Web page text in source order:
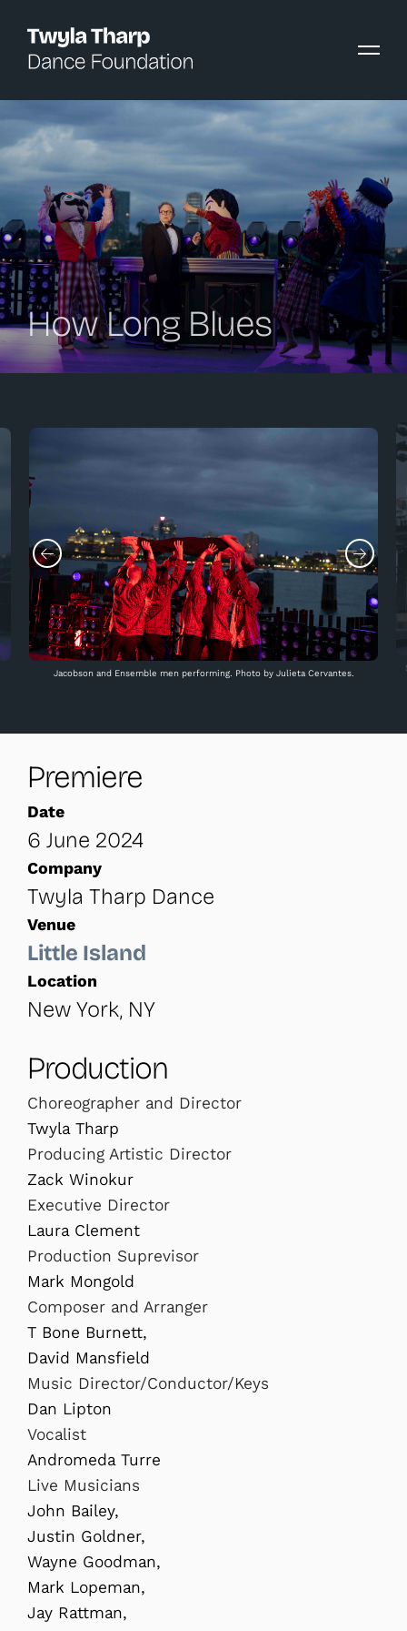
How Long Blues
Jacobson and Ensemble men performing. Photo by Julieta Cervantes.
Premiere
Date
6 June 2024
Company
Twyla Tharp Dance
Venue
Little Island
Location
New York, NY
Production
Choreographer and Director
Twyla Tharp
Producing Artistic Director
Zack Winokur
Executive Director
Laura Clement
Production Suprevisor
Mark Mongold
Composer and Arranger
T Bone Burnett,
David Mansfield
Music Director/Conductor/Keys
Dan Lipton
Vocalist
Andromeda Turre
Live Musicians
John Bailey,
Justin Goldner,
Wayne Goodman,
Mark Lopeman,
Jay Rattman,